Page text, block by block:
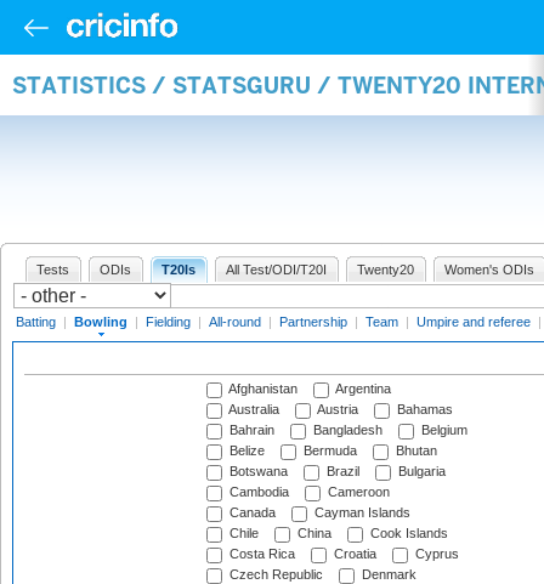
STATISTICS / STATSGURU / TWENTY20
Tests ODIs T20Is All Test/ODI/T20I Twenty20 Women's ODIs
Batting | Bowling | Fielding | All-round | Partnership | Team | Umpire and referee |
Afghanistan
Argentina
Australia
Austria
Bahamas
Bahrain
Bangladesh
Belgium
Belize
Bermuda
Bhutan
Botswana
Brazil
Bulgaria
Cambodia
Cameroon
Canada
Cayman Islands
Chile
China
Cook Islands
Costa Rica
Croatia
Cyprus
Czech Republic
Denmark